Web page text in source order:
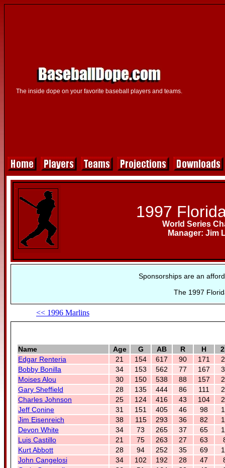
The inside dope on your favorite baseball players and teams.
1997
World Series
Manager: Jim
Sponsorships are an
The 1997
<< 1996 Marlins
Name Age G AB R H
Edgar Renteria
21 154 617 90 171
Bobby Bonilla
34 153 562 77 167
Moises Alou
30 150 538 88 157
Gary Sheffield
28 135 444 86 111
Charles Johnson
25 124 416 43 104
Jeff Conine
31 151 405 46 98
Jim Eisenreich
38 115 293 36 82
Devon White
34 73 265 37 65
Luis Castillo
21 75 263 27 63
Kurt Abbott
28 94 252 35 69
John Cangelosi
34 102 192 28 47